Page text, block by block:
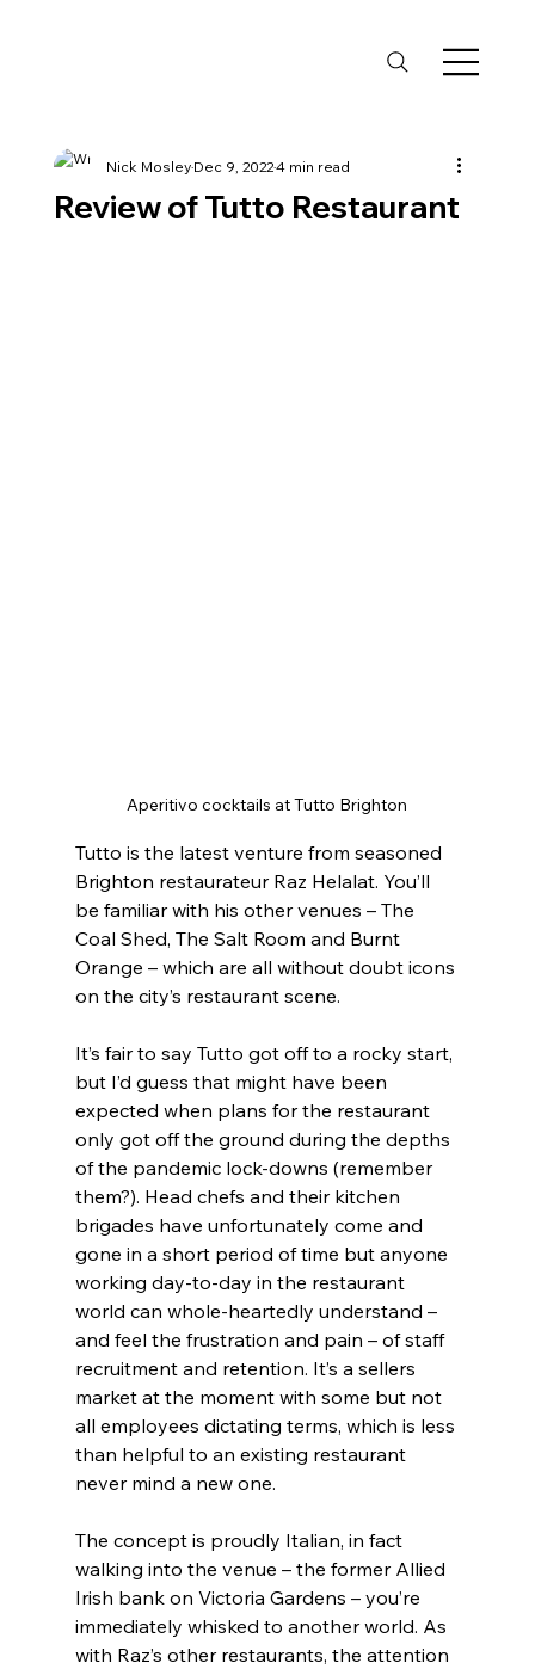
Review of Tutto Restaurant
Nick MosleyDec 9, 20224 min read
Aperitivo cocktails at Tutto Brighton
Tutto is the latest venture from seasoned
Brighton restaurateur Raz Helalat. You’ll
be familiar with his other venues – The
Coal Shed, The Salt Room and Burnt
Orange – which are all without doubt icons
on the city’s restaurant scene.
It’s fair to say Tutto got off to a rocky start,
but I’d guess that might have been
expected when plans for the restaurant
only got off the ground during the depths
of the pandemic lock-downs (remember
them?). Head chefs and their kitchen
brigades have unfortunately come and
gone in a short period of time but anyone
working day-to-day in the restaurant
world can whole-heartedly understand –
and feel the frustration and pain – of staff
recruitment and retention. It’s a sellers
market at the moment with some but not
all employees dictating terms, which is less
than helpful to an existing restaurant
never mind a new one.
The concept is proudly Italian, in fact
walking into the venue – the former Allied
Irish bank on Victoria Gardens – you’re
immediately whisked to another world. As
with Raz’s other restaurants, the attention